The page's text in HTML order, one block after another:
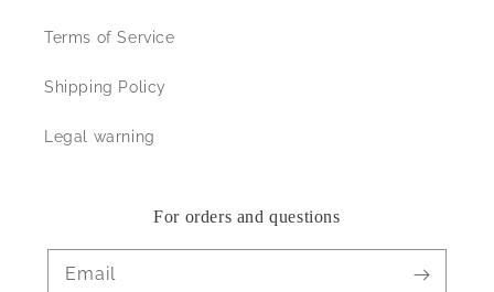
Terms of Service
Shipping Policy
Legal warning
For orders and questions
Email